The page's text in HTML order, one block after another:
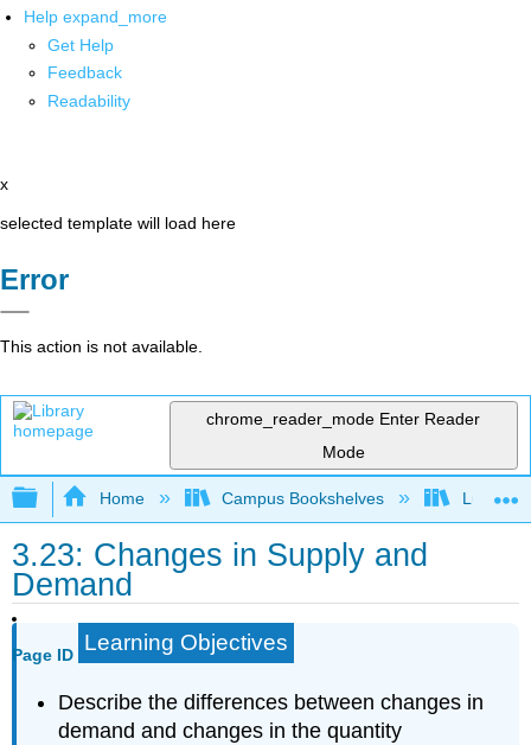
Help expand_more
Get Help
Feedback
Readability
x
selected template will load here
Error
This action is not available.
chrome_reader_mode Enter Reader
Mode
Expand/collapse global hierarchy
Home Campus Bookshelves Lumen
3.23: Changes in Supply and
Demand
Page ID Learning Objectives
Describe the differences between changes in
demand and changes in the quantity